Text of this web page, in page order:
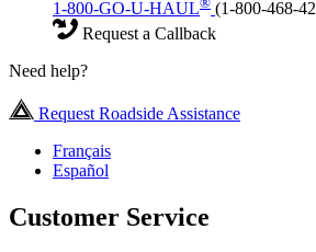
1-800-GO-U-HAUL
(1-800-468-
Request a Callback
Need help?
Request Roadside Assistance
Français
Español
Customer Service